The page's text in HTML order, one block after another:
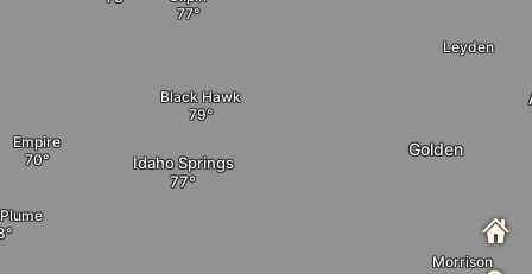
Black Hawk
Idaho Springs
Empire Golden
Leyden
Morrison